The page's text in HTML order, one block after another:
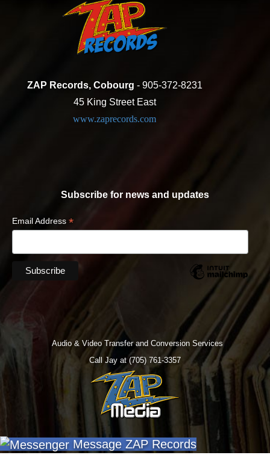
ZAP Records, Cobourg - 905-372-8231
45 King Street East
www.zaprecords.com
Subscribe for news and updates
Email Address *
Audio & Video Transfer and Conversion Services
Call Jay at (705) 761-3357
Message ZAP Records